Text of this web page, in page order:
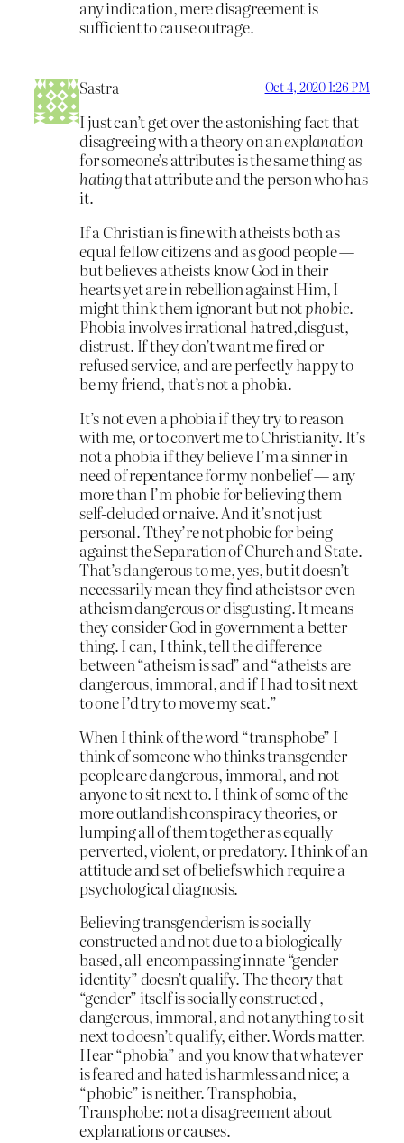
any indication, mere disagreement is
sufficient to cause outrage.
Sastra Oct 4, 2020 1:26 PM
I just can’t get over the astonishing fact that
disagreeing with a theory on anexplanation
for someone’s attributes is the same thing as
hatingthat attribute and the person who has
it.
If a Christian is fine with atheists both as
equal fellow citizens and as good people —
but believes atheists know God in their
hearts yet are in rebellion against Him, I
might think them ignorant but notphobic.
Phobia involves irrational hatred,disgust,
distrust. If they don’t want me fired or
refused service, and are perfectly happy to
be my friend, that’s not a phobia.
It’s not even a phobia if they try to reason
with me, or to convert me to Christianity. It’s
not a phobia if they believe I’m a sinner in
need of repentance for my nonbelief — any
more than I’m phobic for believing them
self-deluded or naive. And it’s not just
personal. Tthey’re not phobic for being
against the Separation of Church and State.
That’s dangerous to me, yes, but it doesn’t
necessarily mean they find atheists or even
atheism dangerous or disgusting. It means
they consider God in government a better
thing. I can, I think, tell the difference
between “atheism is sad” and “atheists are
dangerous, immoral, and if I had to sit next
to one I’d try to move my seat.”
When I think of the word “transphobe” I
think of someone who thinks transgender
people are dangerous, immoral, and not
anyone to sit next to. I think of some of the
more outlandish conspiracy theories, or
lumping all of them together as equally
perverted, violent, or predatory. I think of an
attitude and set of beliefs which require a
psychological diagnosis.
Believing transgenderism is socially
constructed and not due to a biologically-
based, all-encompassing innate “gender
identity” doesn’t qualify. The theory that
“gender” itself is socially constructed ,
dangerous, immoral, and not anything to sit
next to doesn’t qualify, either. Words matter.
Hear “phobia” and you know that whatever
is feared and hated is harmless and nice; a
“phobic” is neither. Transphobia,
Transphobe: not a disagreement about
explanations or causes.